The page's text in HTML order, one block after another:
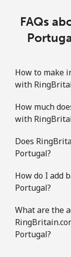
FAQs
How to make
with
How much
with
Does
Portugal?
How do I add
Portugal?
What are the
Portugal?